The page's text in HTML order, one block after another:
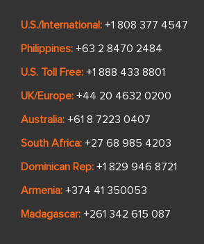
U.S./International: +1 808 377 4547
Philippines: +63 2 8470 2484
U.S. Toll Free: +1 888 433 8801
UK/Europe: +44 20 4632 0200
Australia: +61 8 7223 0407
South Africa: +27 68 985 4203
Dominican Rep: +1 829 946 8721
Armenia: +374 41 350053
Madagascar: +261 342 615 087